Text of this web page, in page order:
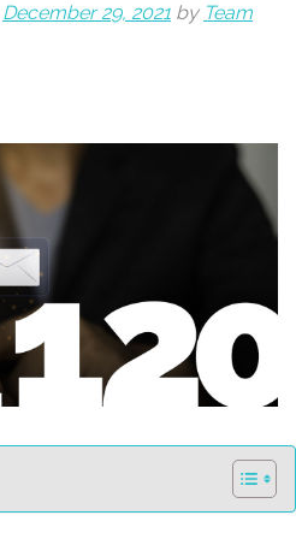
December 29, 2021 by Team